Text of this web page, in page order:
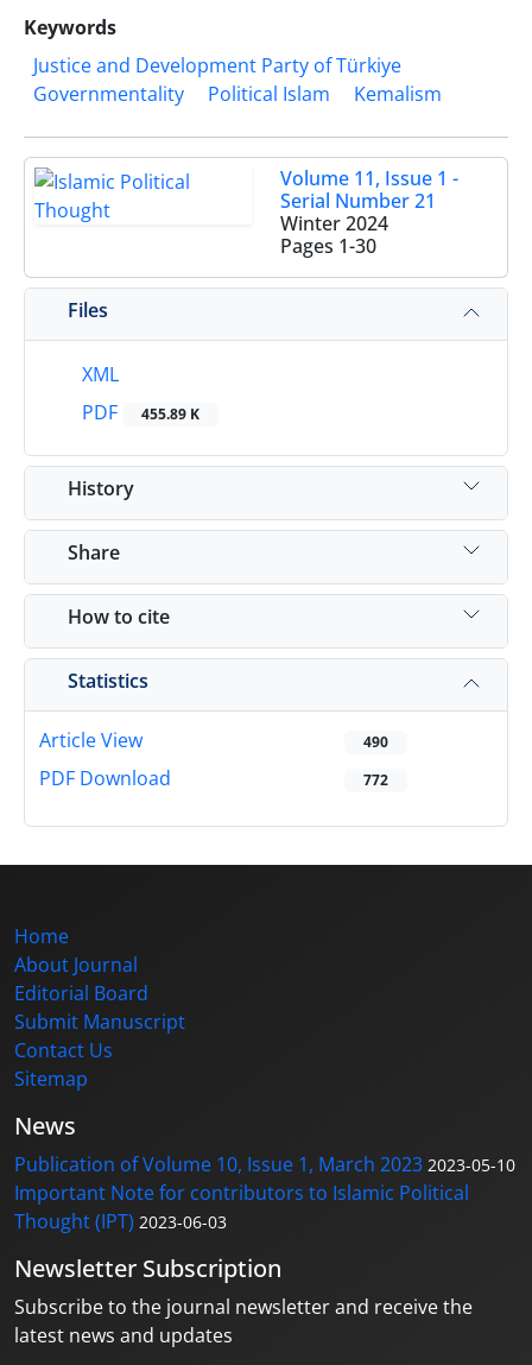
Keywords
Justice and Development Party of Türkiye
Governmentality
Political Islam Kemalism
Volume 11, Issue 1 -
Serial Number 21
Winter 2024
Pages 1-30
Files
XML
PDF
455.89 K
History
Share
How to cite
Statistics
Article View 490
PDF Download 772
Home
About Journal
Editorial Board
Submit Manuscript
Contact Us
Sitemap
News
Publication of Volume 10, Issue 1, March 2023 2023-05-10
Important Note for contributors to Islamic Political
Thought (IPT) 2023-06-03
Newsletter Subscription
Subscribe to the journal newsletter and receive the
latest news and updates